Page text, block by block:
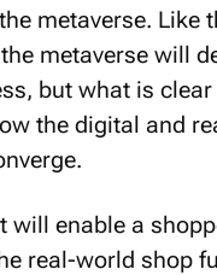
metaverse. Like
metaverse will
but what is
the digital and
will enable a
real-world shop